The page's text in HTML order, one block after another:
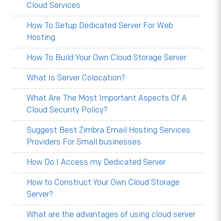
Cloud Services
How To Setup Dedicated Server For Web
Hosting
How To Build Your Own Cloud Storage Server
What Is Server Colocation?
What Are The Most Important Aspects Of A
Cloud Security Policy?
Suggest Best Zimbra Email Hosting Services
Providers For Small businesses
How Do I Access my Dedicated Server
How to Construct Your Own Cloud Storage
Server?
What are the advantages of using cloud server